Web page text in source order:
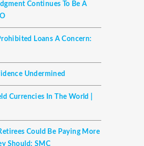
Continues To Be A
Loans A Concern:
Undermined
Currencies In The World |
Could Be Paying More
Should: SMC